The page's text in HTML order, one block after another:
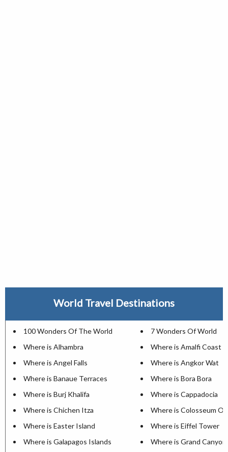
World Travel Destinations
100 Wonders Of The World
7 Wonders Of World
Where is Alhambra
Where is Amalfi Coast
Where is Angel Falls
Where is Angkor Wat
Where is Banaue Terraces
Where is Bora Bora
Where is Burj Khalifa
Where is Cappadocia
Where is Chichen Itza
Where is Colosseum Of
Where is Easter Island
Where is Eiffel Tower
Where is Galapagos Islands
Where is Grand Canyon